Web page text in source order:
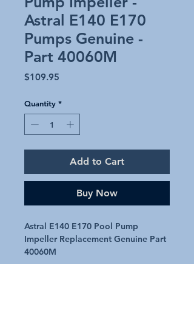
Astral E140 E170
Pumps Genuine -
Part 40060M
$109.95
Quantity *
Add to Cart
Buy Now
Astral E140 E170 Pool Pump
Impeller Replacement Genuine Part
40060M